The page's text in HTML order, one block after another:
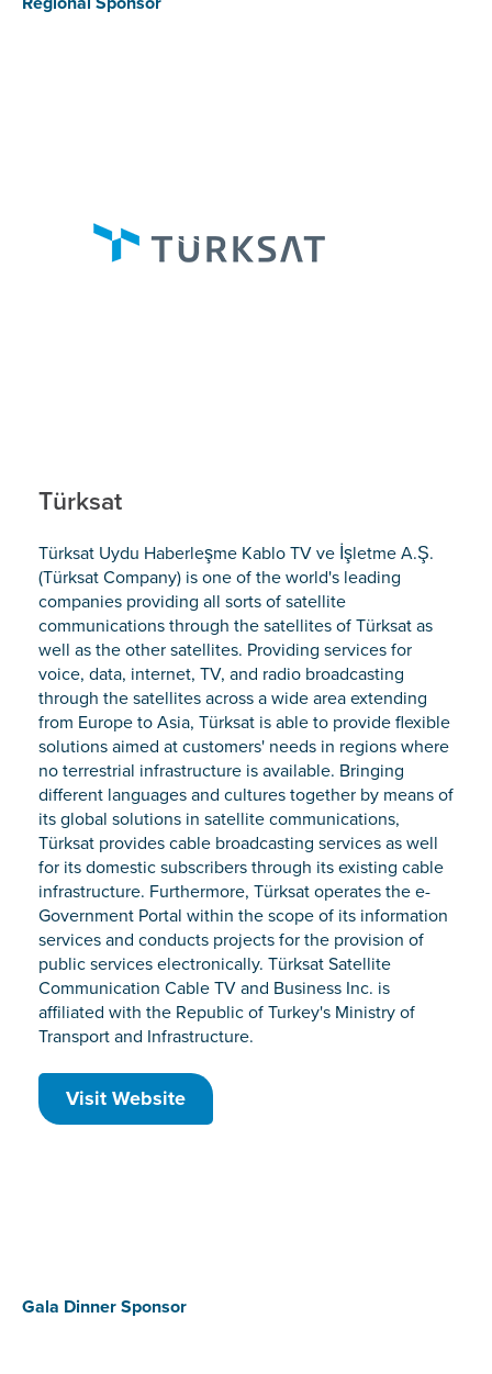
Türksat
Türksat Uydu Haberleşme Kablo TV ve İşletme A.Ş.
(Türksat Company) is one of the world's leading
companies providing all sorts of satellite
communications through the satellites of Türksat as
well as the other satellites. Providing services for
voice, data, internet, TV, and radio broadcasting
through the satellites across a wide area extending
from Europe to Asia, Türksat is able to provide flexible
solutions aimed at customers' needs in regions where
no terrestrial infrastructure is available. Bringing
different languages and cultures together by means of
its global solutions in satellite communications,
Türksat provides cable broadcasting services as well
for its domestic subscribers through its existing cable
infrastructure. Furthermore, Türksat operates the e-
Government Portal within the scope of its information
services and conducts projects for the provision of
public services electronically. Türksat Satellite
Communication Cable TV and Business Inc. is
affiliated with the Republic of Turkey's Ministry of
Transport and Infrastructure.
Visit Website
Gala Dinner Sponsor